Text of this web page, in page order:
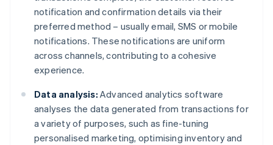
notification and confirmation details via their
preferred method – usually email, SMS or mobile
notifications. These notifications are uniform
across channels, contributing to a cohesive
experience.
Data analysis: Advanced analytics software
analyses the data generated from transactions for
a variety of purposes, such as fine-tuning
personalised marketing, optimising inventory and